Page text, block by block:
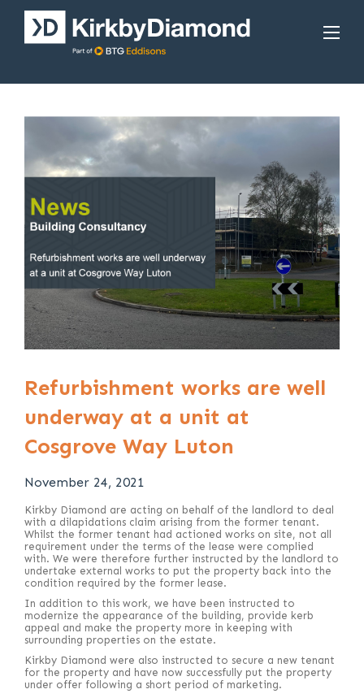
Refurbishment works are well
underway at a unit at
Cosgrove Way Luton
November 24, 2021
Kirkby Diamond are acting on behalf of the landlord to deal
with a dilapidations claim arising from the former tenant.
Whilst the former tenant had actioned works on site, not all
requirement under the terms of the lease were complied
with. We were therefore further instructed by the landlord to
undertake external works to put the property back into the
condition required by the former lease.
In addition to this work, we have been instructed to
modernize the appearance of the building, provide kerb
appeal and make the property more in keeping with
surrounding properties on the estate.
Kirkby Diamond were also instructed to secure a new tenant
for the property and have now successfully put the property
under offer following a short period of marketing.